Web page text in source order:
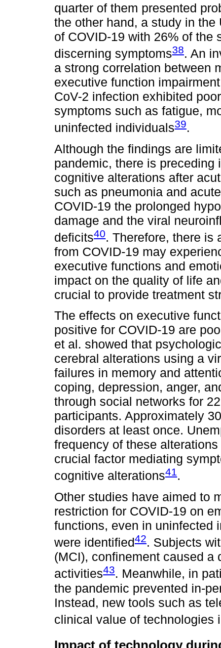
quarter of them presented
the other hand, a study in
of COVID-19 with 26% of the
discerning symptoms38. An
a strong correlation between
executive function
CoV-2 infection exhibited
symptoms such as fatigue,
uninfected individuals39.
Although the findings are
pandemic, there is preceding
cognitive alterations after
such as pneumonia and
COVID-19 the prolonged
damage and the viral
deficits40. Therefore, there is
from COVID-19 may
executive functions and
impact on the quality of life
crucial to provide treatment
The effects on executive
positive for COVID-19 are
et al. showed that
cerebral alterations using a
failures in memory and
coping, depression, anger,
through social networks for
participants. Approximately
disorders at least once.
frequency of these
crucial factor mediating
cognitive alterations41.
Other studies have aimed to
restriction for COVID-19 on
functions, even in uninfected
were identified42. Subjects
(MCI), confinement caused a
activities43. Meanwhile, in
the pandemic prevented in-
Instead, new tools such as
clinical value of technologies